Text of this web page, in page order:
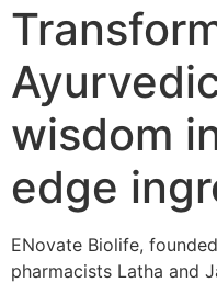
wisdom
edge
ENovate Biolife,
pharmacists Latha and